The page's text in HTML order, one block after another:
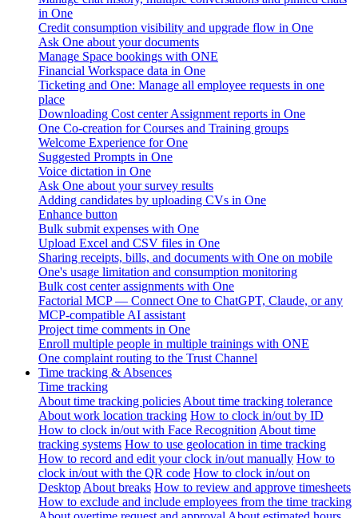
in One
Credit consumption visibility and upgrade flow in One
Ask One about your documents
Manage Space bookings with ONE
Financial Workspace data in One
Ticketing and One: Manage all employee requests in one
place
Downloading Cost center Assignment reports in One
One Co-creation for Courses and Training groups
Welcome Experience for One
Suggested Prompts in One
Voice dictation in One
Ask One about your survey results
Adding candidates by uploading CVs in One
Enhance button
Bulk submit expenses with One
Upload Excel and CSV files in One
Sharing receipts, bills, and documents with One on mobile
One's usage limitation and consumption monitoring
Bulk cost center assignments with One
Factorial MCP — Connect One to ChatGPT, Claude, or any
MCP-compatible AI assistant
Project time comments in One
Enroll multiple people in multiple trainings with ONE
One complaint routing to the Trust Channel
Time tracking & Absences
Time tracking
About time tracking policies About time tracking tolerance
About work location tracking How to clock in/out by ID
How to clock in/out with Face Recognition About time
tracking systems How to use geolocation in time tracking
How to record and edit your clock in/out manually How to
clock in/out with the QR code How to clock in/out on
Desktop About breaks How to review and approve timesheets
How to exclude and include employees from the time tracking